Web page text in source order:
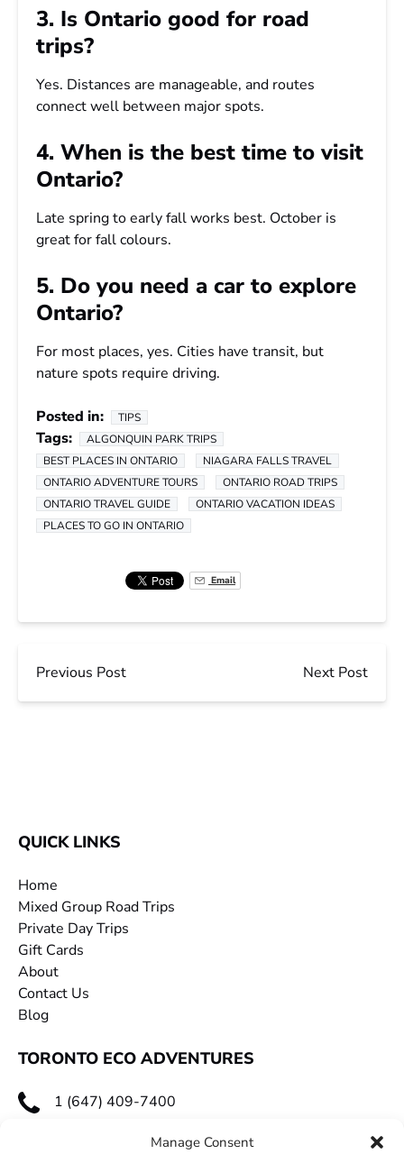
Manage Consent
3. Is Ontario good for road
trips?
Yes. Distances are manageable, and routes
connect well between major spots.
4. When is the best time to visit
Ontario?
Late spring to early fall works best. October is
great for fall colours.
5. Do you need a car to explore
Ontario?
For most places, yes. Cities have transit, but
nature spots require driving.
Posted in: TIPS
Tags:
ALGONQUIN PARK TRIPS
BEST PLACES IN ONTARIO
NIAGARA FALLS TRAVEL
ONTARIO ADVENTURE TOURS
ONTARIO ROAD TRIPS
ONTARIO TRAVEL GUIDE
ONTARIO VACATION IDEAS
PLACES TO GO IN ONTARIO
Email
Previous Post Next Post
QUICK LINKS
Home
Mixed Group Road Trips
Private Day Trips
Gift Cards
About
Contact Us
Blog
TORONTO ECO ADVENTURES
1 (647) 409-7400
toecoadventures@gmail.com